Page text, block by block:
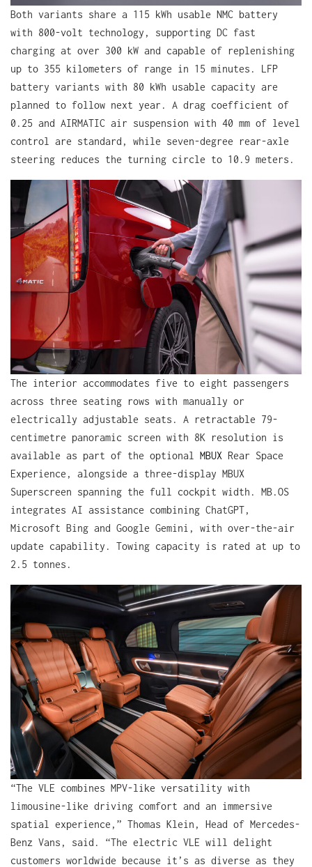
Both variants share a 115 kWh usable NMC battery
with 800-volt technology, supporting DC fast
charging at over 300 kW and capable of replenishing
up to 355 kilometers of range in 15 minutes. LFP
battery variants with 80 kWh usable capacity are
planned to follow next year. A drag coefficient of
0.25 and AIRMATIC air suspension with 40 mm of level
control are standard, while seven-degree rear-axle
steering reduces the turning circle to 10.9 meters.
The interior accommodates five to eight passengers
across three seating rows with manually or
electrically adjustable seats. A retractable 79-
centimetre panoramic screen with 8K resolution is
available as part of the optional MBUX Rear Space
Experience, alongside a three-display MBUX
Superscreen spanning the full cockpit width. MB.OS
integrates AI assistance combining ChatGPT,
Microsoft Bing and Google Gemini, with over-the-air
update capability. Towing capacity is rated at up to
2.5 tonnes.
“The VLE combines MPV-like versatility with
limousine-like driving comfort and an immersive
spatial experience,” Thomas Klein, Head of Mercedes-
Benz Vans, said. “The electric VLE will delight
customers worldwide because it’s as diverse as they